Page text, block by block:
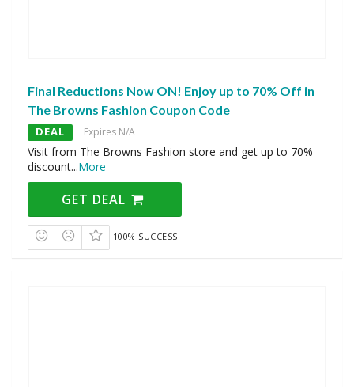
Final Reductions Now ON! Enjoy up to 70% Off in
The Browns Fashion Coupon Code
DEAL Expires N/A
Visit from The Browns Fashion store and get up to 70%
discount...More
GET DEAL
100% SUCCESS